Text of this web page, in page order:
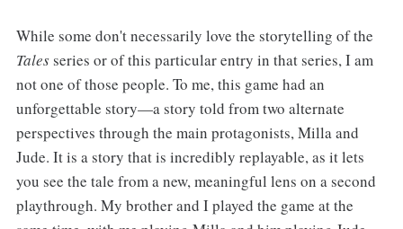
While some don't necessarily love the storytelling of the
Talesseries or of this particular entry in that series, I am
not one of those people. To me, this game had an
unforgettable story—a story told from two alternate
perspectives through the main protagonists, Milla and
Jude. It is a story that is incredibly replayable, as it lets
you see the tale from a new, meaningful lens on a second
playthrough. My brother and I played the game at the